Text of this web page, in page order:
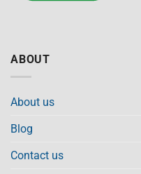
ABOUT
About us
Blog
Contact us